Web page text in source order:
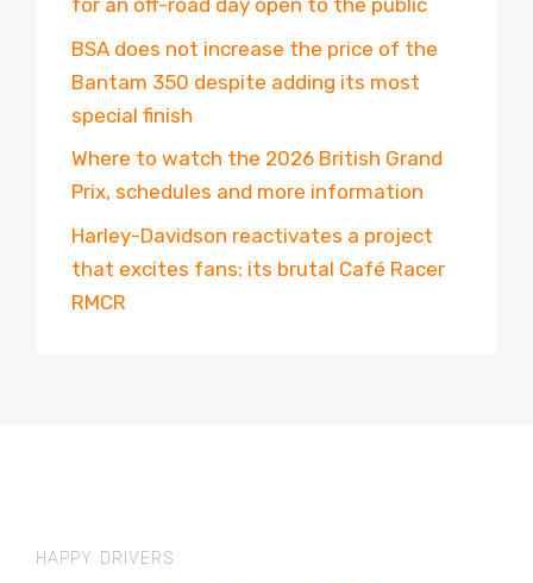
for an off-road day open to the public
BSA does not increase the price of the
Bantam 350 despite adding its most
special finish
Where to watch the 2026 British Grand
Prix, schedules and more information
Harley-Davidson reactivates a project
that excites fans: its brutal Café Racer
RMCR
HAPPY DRIVERS